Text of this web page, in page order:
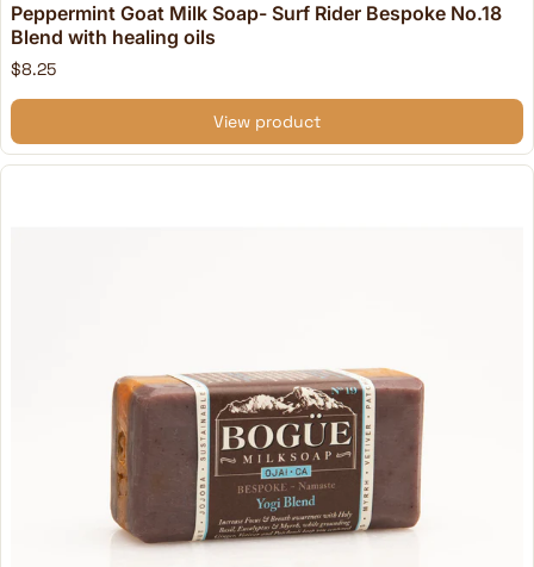
Peppermint Goat Milk Soap- Surf Rider Bespoke No.18
Blend with healing oils
$8.25
View product